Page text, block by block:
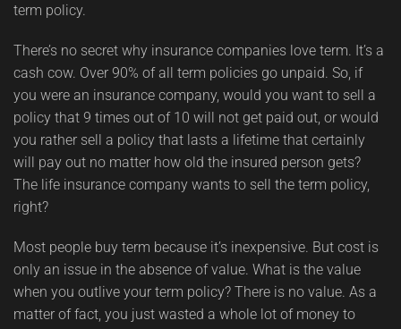
term policy.
There’s no secret why insurance companies love term. It’s a
cash cow. Over 90% of all term policies go unpaid. So, if
you were an insurance company, would you want to sell a
policy that 9 times out of 10 will not get paid out, or would
you rather sell a policy that lasts a lifetime that certainly
will pay out no matter how old the insured person gets?
The life insurance company wants to sell the term policy,
right?
Most people buy term because it’s inexpensive. But cost is
only an issue in the absence of value. What is the value
when you outlive your term policy? There is no value. As a
matter of fact, you just wasted a whole lot of money to